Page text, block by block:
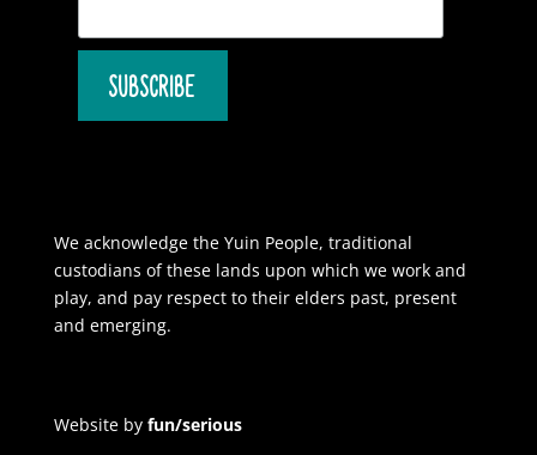
We acknowledge the Yuin People, traditional
custodians of these lands upon which we work and
play, and pay respect to their elders past, present
and emerging.
Website by fun/serious